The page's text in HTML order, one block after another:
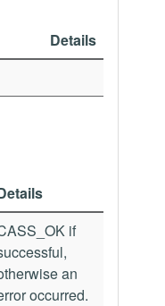
Details
if
an
occurred.